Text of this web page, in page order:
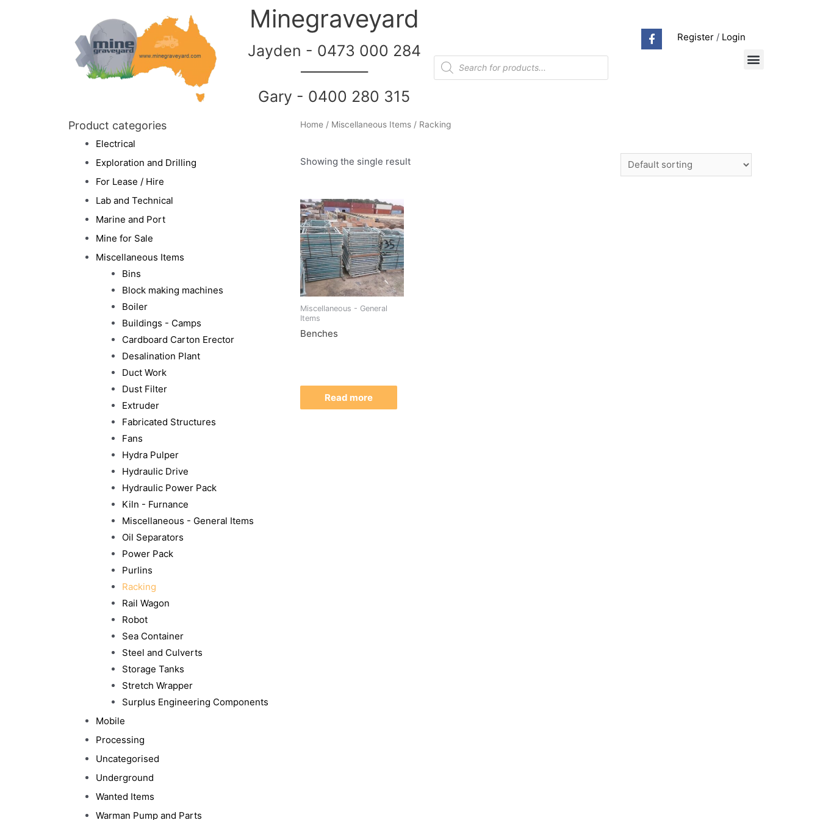
Minegraveyard
Jayden - 0473 000 284
Gary - 0400 280 315
Register/ Login
Product categories
Electrical
Exploration and Drilling
For Lease / Hire
Lab and Technical
Marine and Port
Mine for Sale
Miscellaneous Items
Bins
Block making machines
Boiler
Buildings - Camps
Cardboard Carton Erector
Desalination Plant
Duct Work
Dust Filter
Extruder
Fabricated Structures
Fans
Hydra Pulper
Hydraulic Drive
Hydraulic Power Pack
Kiln - Furnance
Miscellaneous - General Items
Oil Separators
Power Pack
Purlins
Racking
Rail Wagon
Robot
Sea Container
Steel and Culverts
Storage Tanks
Stretch Wrapper
Surplus Engineering Components
Mobile
Processing
Uncategorised
Underground
Wanted Items
Warman Pump and Parts
Home/ Miscellaneous Items/ Racking
Showing the single result
Miscellaneous - General
Items
Benches
Read more